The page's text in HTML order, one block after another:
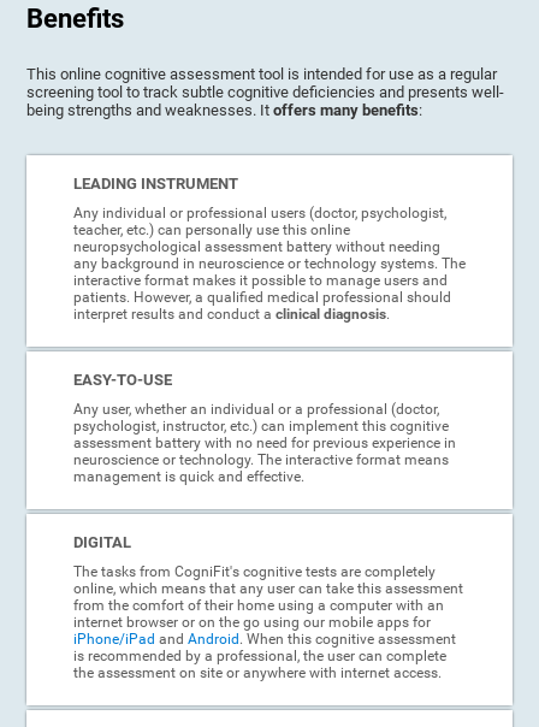
Benefits
This online cognitive assessment tool is intended for use as a regular
screening tool to track subtle cognitive deficiencies and presents well-
being strengths and weaknesses. Itoffers many benefits:
LEADING INSTRUMENT
Any individual or professional users (doctor, psychologist,
teacher, etc.) can personally use this online
neuropsychological assessment battery without needing
any background in neuroscience or technology systems. The
interactive format makes it possible to manage users and
patients. However, a qualified medical professional should
interpret results and conduct a clinical diagnosis.
EASY-TO-USE
Any user, whether an individual or a professional (doctor,
psychologist, instructor, etc.) can implement this cognitive
assessment battery with no need for previous experience in
neuroscience or technology. The interactive format means
management is quick and effective.
DIGITAL
The tasks from CogniFit's cognitive tests are completely
online, which means that any user can take this assessment
from the comfort of their home using a computer with an
internet browser or on the go using our mobile apps for
iPhone/iPad and Android . When this cognitive assessment
is recommended by a professional, the user can complete
the assessment on site or anywhere with internet access.